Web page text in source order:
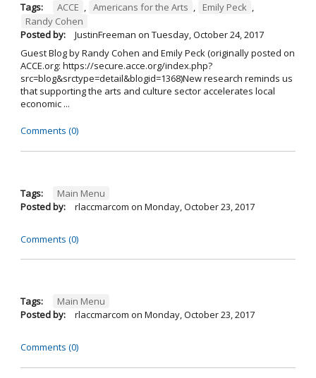
Tags: ACCE , Americans for the Arts , Emily Peck ,
Randy Cohen
Posted by:
JustinFreeman on Tuesday, October 24, 2017
Guest Blog by Randy Cohen and Emily Peck (originally posted on
ACCE.org: https://secure.acce.org/index.php?
src=blog&srctype=detail&blogid=1368)New research reminds us
that supporting the arts and culture sector accelerates local
economic ...
Comments (0)
Tags:
Main Menu
Posted by:
rlaccmarcom on Monday, October 23, 2017
Comments (0)
Tags:
Main Menu
Posted by:
rlaccmarcom on Monday, October 23, 2017
Comments (0)